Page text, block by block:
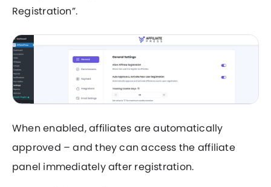
Registration”.
When enabled, affiliates are automatically
approved – and they can access the affiliate
panel immediately after registration.